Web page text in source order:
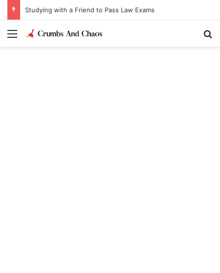
Studying with a Friend to Pass Law Exams
Menu